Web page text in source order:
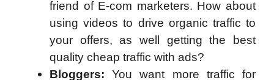
friend of E-com marketers. How about
using videos to drive organic traffic to
your offers, as well getting the best
quality cheap traffic with ads?
Bloggers:You want more traffic for